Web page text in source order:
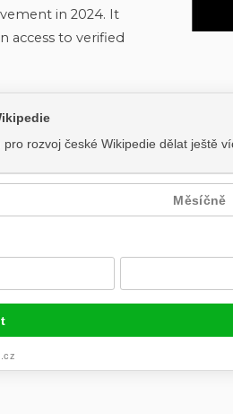
in 2024. It
access to verified